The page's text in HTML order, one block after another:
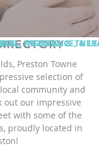
Preston Towne
selection of
community and
out our impressive
with some of the
proudly located in
MEDICAL &
INSURANCE, &
^